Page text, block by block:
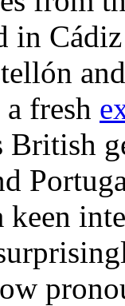
in
fresh
British
keen